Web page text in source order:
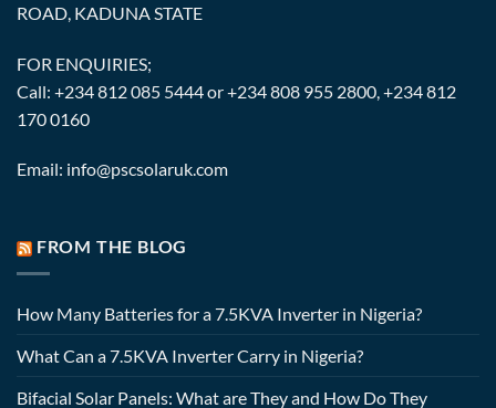
ROAD, KADUNA STATE
FOR ENQUIRIES;
Call: +234 812 085 5444 or +234 808 955 2800, +234 812
170 0160
Email: info@pscsolaruk.com
FROM THE BLOG
How Many Batteries for a 7.5KVA Inverter in Nigeria?
What Can a 7.5KVA Inverter Carry in Nigeria?
Bifacial Solar Panels: What are They and How Do They